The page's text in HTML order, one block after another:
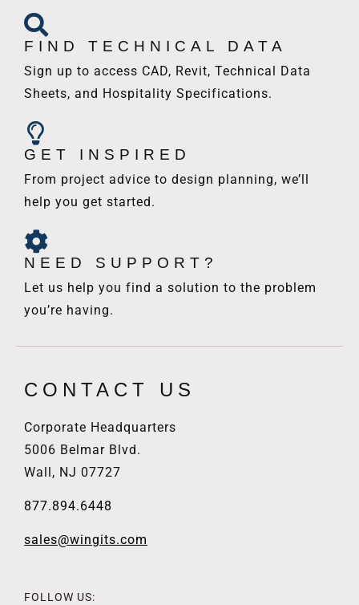
FIND TECHNICAL DATA
Sign up to access CAD, Revit, Technical Data
Sheets, and Hospitality Specifications.
GET INSPIRED
From project advice to design planning, we’ll
help you get started.
NEED SUPPORT?
Let us help you find a solution to the problem
you’re having.
CONTACT US
Corporate Headquarters
5006 Belmar Blvd.
Wall, NJ 07727
877.894.6448
sales@wingits.com
FOLLOW US: